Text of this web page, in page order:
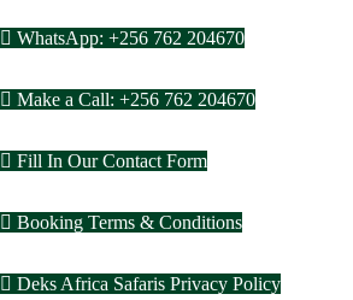
WhatsApp: +256 762 204670
Make a Call: +256 762 204670
Fill In Our Contact Form
Booking Terms & Conditions
Deks Africa Safaris Privacy Policy